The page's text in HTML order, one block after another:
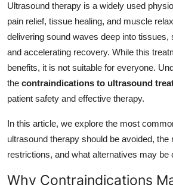
Real Estate
General
Top 10
Support Number
Ultrasound therapy is a widely used
pain relief, tissue healing, and muscle
delivering sound waves deep into tissues,
and accelerating recovery. While this
benefits, it is not suitable for everyone.
the contraindications to ultrasound
patient safety and effective therapy.
In this article, we explore the most
ultrasound therapy should be avoided, the
restrictions, and what alternatives may be
Why Contraindications